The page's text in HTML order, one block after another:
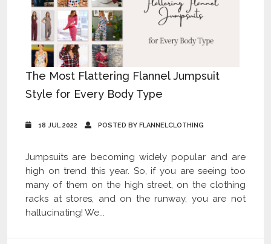
The Most Flattering Flannel Jumpsuit
Style for Every Body Type
18 JUL 2022 POSTED BY FLANNELCLOTHING
Jumpsuits are becoming widely popular and are
high on trend this year. So, if you are seeing too
many of them on the high street, on the clothing
racks at stores, and on the runway, you are not
hallucinating! We...